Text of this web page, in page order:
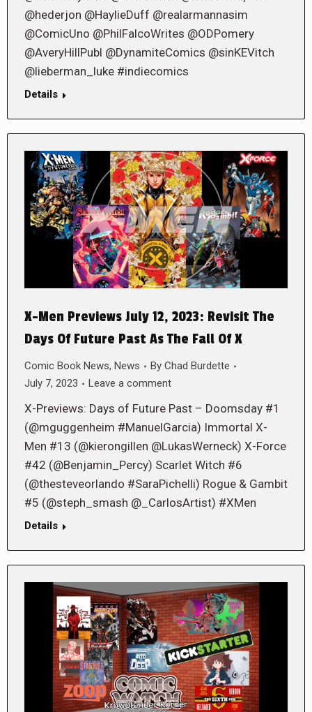
@hederjon @HaylieDuff @realarmannasim
@ComicUno @PhilFalcoWrites @ODPomery
@AveryHillPubl @DynamiteComics @sinKEVitch
@lieberman_luke #indiecomics
Details
X-Men Previews July 12, 2023: Revisit The
Days Of Future Past As The Fall Of X
Comic Book News, News By Chad Burdette
July 7, 2023
Leave a comment
X-Previews: Days of Future Past – Doomsday #1
(@mguggenheim #ManuelGarcia) Immortal X-
Men #13 (@kierongillen @LukasWerneck) X-Force
#42 (@Benjamin_Percy) Scarlet Witch #6
(@thesteveorlando #SaraPichelli) Rogue & Gambit
#5 (@steph_smash @_CarlosArtist) #XMen
Details